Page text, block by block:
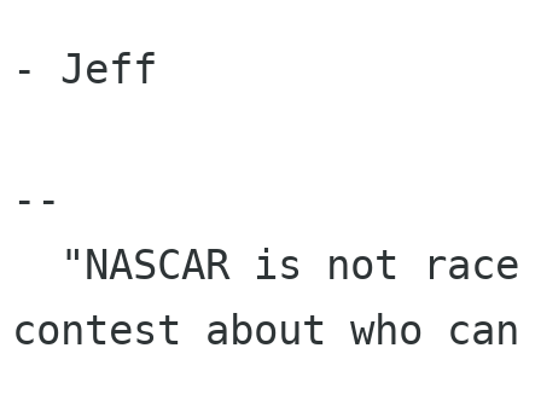
- Jeff
--
contest about who